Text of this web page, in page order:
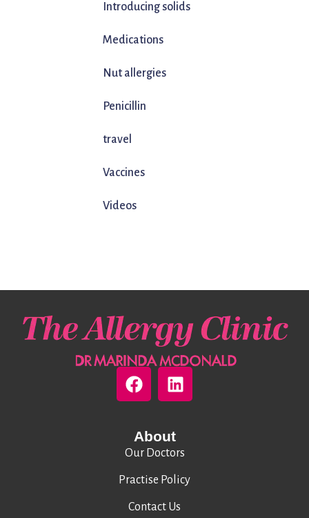
Introducing solids
Medications
Nut allergies
Penicillin
travel
Vaccines
Videos
About
Our Doctors
Practise Policy
Contact Us